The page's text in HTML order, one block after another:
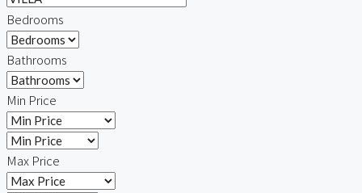
Bedrooms
Bathrooms
Min Price
Max Price